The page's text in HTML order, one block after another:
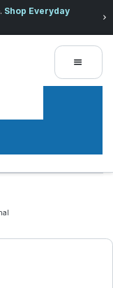
Shop Everyday